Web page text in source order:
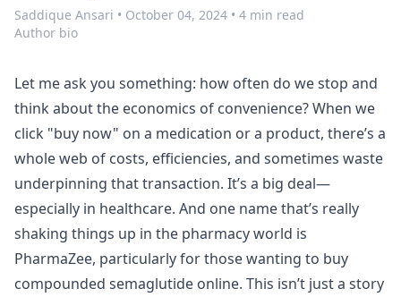
Saddique Ansari • October 04, 2024 • 4 min read
Author bio
Let me ask you something: how often do we stop and
think about the economics of convenience? When we
click "buy now" on a medication or a product, there’s a
whole web of costs, efficiencies, and sometimes waste
underpinning that transaction. It’s a big deal—
especially in healthcare. And one name that’s really
shaking things up in the pharmacy world is
PharmaZee, particularly for those wanting to buy
compounded semaglutide online. This isn’t just a story